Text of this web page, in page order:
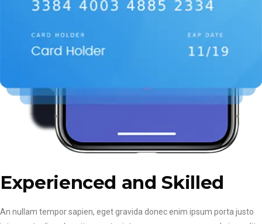
Experienced and Skilled
An nullam tempor sapien, eget gravida donec enim ipsum porta justo